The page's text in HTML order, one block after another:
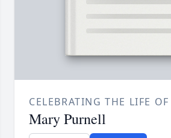
CELEBRATING THE LIFE OF
Mary Purnell